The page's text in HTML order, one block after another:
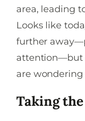
area, leading
Looks like
further
attention—but
are
Taking